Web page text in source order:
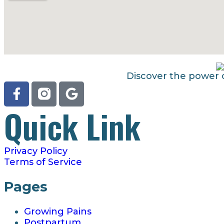
Discover the power
Quick Link
Privacy Policy
Terms of Service
Pages
Growing Pains